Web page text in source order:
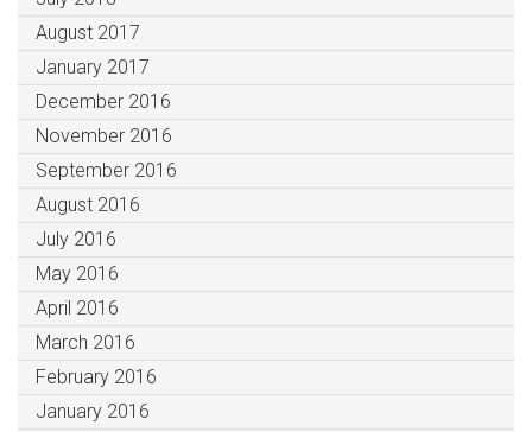
August 2017
January 2017
December 2016
November 2016
September 2016
August 2016
July 2016
May 2016
April 2016
March 2016
February 2016
January 2016